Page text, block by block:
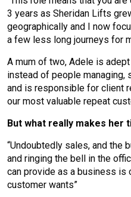
3 years as Sheridan Lifts
geographically and I now
a few less long journeys for
A mum of two, Adele is
instead of people managing,
and is responsible for client
our most valuable repeat
But what really makes her
“Undoubtedly sales, and the
and ringing the bell in the
can provide as a business is
customer wants”